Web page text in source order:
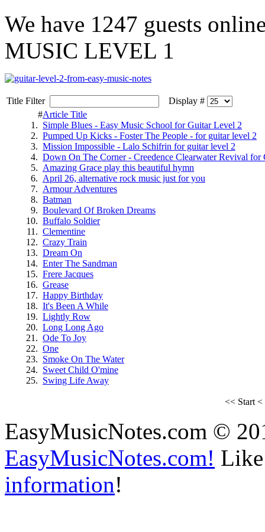
We have 1247 guests
MUSIC LEVEL 1
Title Filter
Display #
#Article Title
1. Simple Blues - Easy Music School for Guitar Level 2
2. Pumped Up Kicks - Foster The People - for guitar level 2
3. Mission Impossible - Lalo Schifrin for guitar level 2
4. Down On The Corner - Creedence Clearwater Revival for
5. Amazing Grace play this beautiful hymn
6. April 26, alternative rock music just for you
7. Armour Adventures
8. Batman
9. Boulevard Of Broken Dreams
10. Buffalo Soldier
11. Clementine
12. Crazy Train
13. Dream On
14. Enter The Sandman
15. Frere Jacques
16. Grease
17. Happy Birthday
18. It's Been A While
19. Lightly Row
20. Long Long Ago
21. Ode To Joy
22. One
23. Smoke On The Water
24. Sweet Child O'mine
25. Swing Life Away
<< Start<
EasyMusicNotes.com ©
EasyMusicNotes.com!
information!